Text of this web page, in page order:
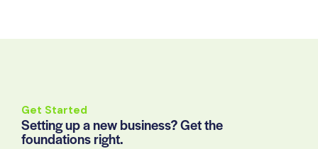
Get Started
Setting up a new business? Get the
foundations right.